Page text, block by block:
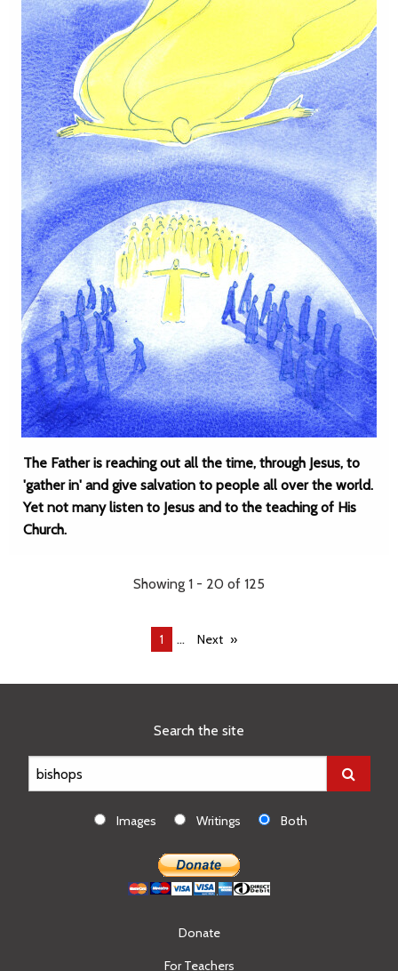
The Father is reaching out all the time, through Jesus, to
'gather in' and give salvation to people all over the world.
Yet not many listen to Jesus and to the teaching of His
Church.
Showing 1 - 20 of 125
You're
1 ... Next
Search the site
Images Writings Both
Donate
For Teachers